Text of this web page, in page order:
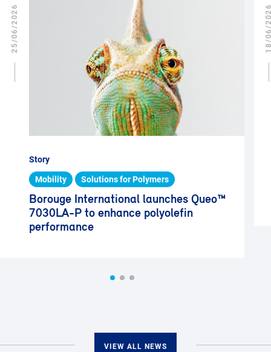
Story
Mobility Solutions for Polymers
Borouge International launches Queo™
7030LA-P to enhance polyolefin
performance
25/06/2026 18/
VIEW ALL NEWS